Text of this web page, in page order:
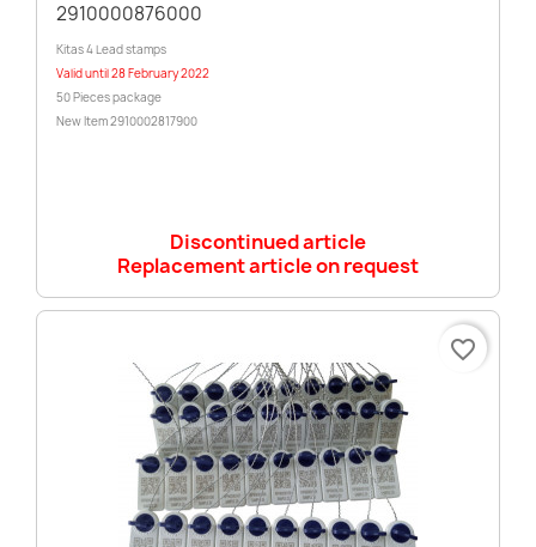
2910000876000
Kitas 4 Lead stamps
Valid until 28 February 2022
50 Pieces package
New Item 2910002817900
Discontinued article
Replacement article on request
favorite_border